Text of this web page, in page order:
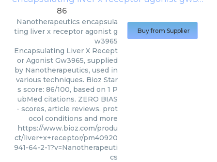
86
Nanotherapeutics encapsula
ting liver x receptor agonist g
w3965
Encapsulating Liver X Recept
or Agonist Gw3965, supplied
by Nanotherapeutics, used in
various techniques. Bioz Star
s score: 86/100, based on 1 P
ubMed citations. ZERO BIAS
- scores, article reviews, prot
ocol conditions and more
https://www.bioz.com/produ
ct/liver+x+receptor/pm40920
941-64-2-1?v=Nanotherapeuti
cs
Buy from Supplier